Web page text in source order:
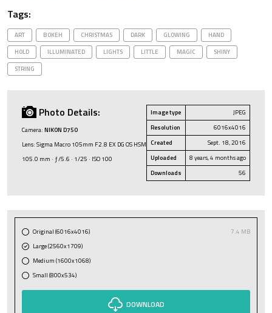
Tags:
ART BOKEH CHRISTMAS DARK GLOWING
HAND
HOLD
ILLUMINATED LIGHTS LITTLE MAGIC
SHINY
STRING
Photo Details:
Camera: NIKON D750
Lens: Sigma Macro 105mm F2.8 EX DG OS HSM
105.0 mm · ƒ/5.6 · 1/25 · ISO 100
Image type
JPEG
Resolution
6016x4016
Created
Sept. 18, 2016
Uploaded
8 years, 4 months ago
Downloads
56
Original (6016x4016)
7.4 MB
Large (2560x1709)
Medium (1600x1068)
Small (800x534)
DOWNLOAD